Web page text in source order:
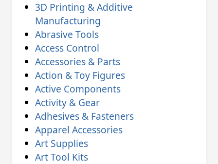
3D Printing & Additive
Manufacturing
Abrasive Tools
Access Control
Accessories & Parts
Action & Toy Figures
Active Components
Activity & Gear
Adhesives & Fasteners
Apparel Accessories
Art Supplies
Art Tool Kits